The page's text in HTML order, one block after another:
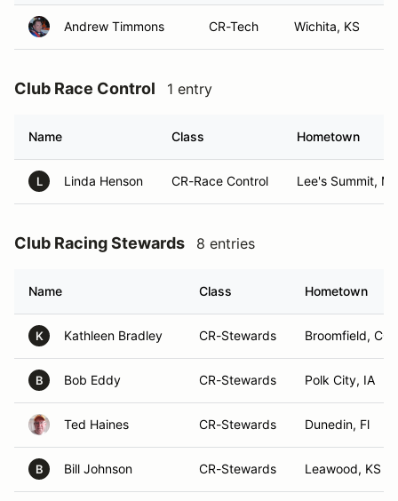
Andrew Timmons CR-Tech Wichita, KS
Club Race Control 1 entry
Name Class Hometown
L Linda Henson CR-Race Control Lee's Summit,
Club Racing Stewards 8 entries
Name Class Hometown
K Kathleen Bradley CR-Stewards Broomfield, CO
B Bob Eddy CR-Stewards Polk City, IA
Ted Haines CR-Stewards Dunedin, Fl
B Bill Johnson CR-Stewards Leawood, KS